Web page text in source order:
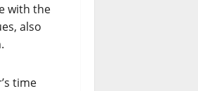
with the
also
time